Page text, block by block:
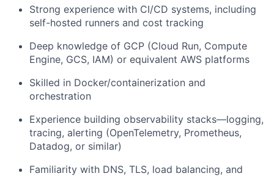
Strong experience with CI/CD systems, including
self-hosted runners and cost tracking
Deep knowledge of GCP (Cloud Run, Compute
Engine, GCS, IAM) or equivalent AWS platforms
Skilled in Docker/containerization and
orchestration
Experience building observability stacks—logging,
tracing, alerting (OpenTelemetry, Prometheus,
Datadog, or similar)
Familiarity with DNS, TLS, load balancing, and